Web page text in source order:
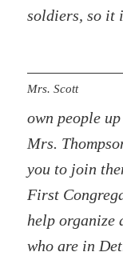
soldiers, so it
Mrs. Scott
own people
Mrs.
you to join
First
help organize
who are in